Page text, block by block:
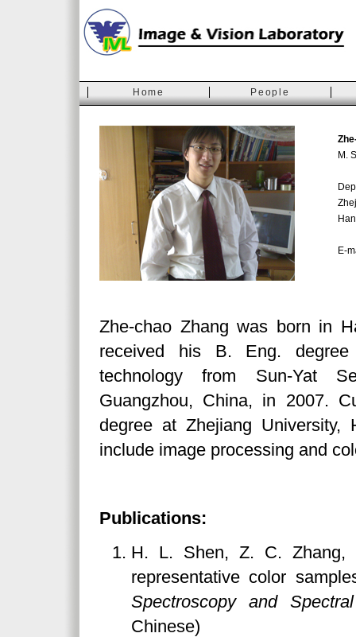
Home People
M.
E-
Zhe-chao Zhang was born in
received his B. Eng.
technology from Sun-Yat
Guangzhou, China, in 2007.
degree at Zhejiang University,
include image processing and
Publications:
H. L. Shen, Z. C. Zhang,
representative color
Spectroscopy and
Chinese)